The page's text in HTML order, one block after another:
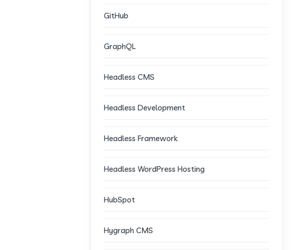
GitHub
GraphQL
Headless CMS
Headless Development
Headless Framework
Headless WordPress Hosting
HubSpot
Hygraph CMS